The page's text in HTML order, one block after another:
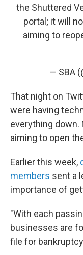
the Shuttered
portal; it will
aiming to
— SBA
That night on
were having
everything down.
aiming to open
Earlier this week,
members sent a
importance of
"With each
businesses are
file for